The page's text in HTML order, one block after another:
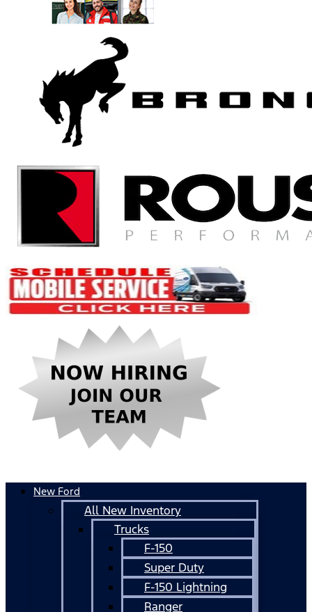
New Ford
All New Inventory
Trucks
F-150
Super Duty
F-150 Lightning
Ranger